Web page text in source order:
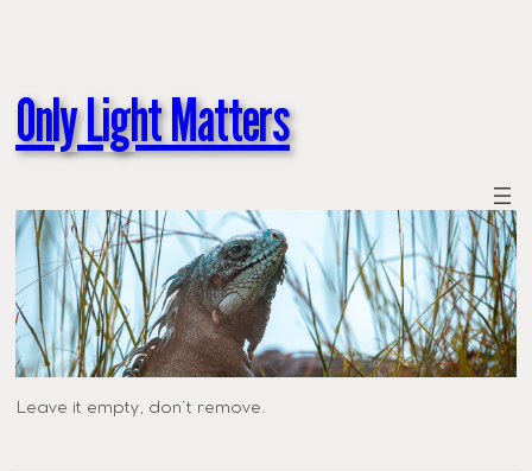
Only Light Matters
Leave it empty, don’t remove.